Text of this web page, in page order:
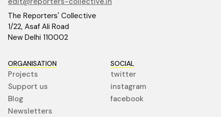
The Reporters' Collective
1/22, Asaf Ali Road
New Delhi 110002
ORGANISATION
Projects
Support us
Blog
Newsletters
SOCIAL
twitter
instagram
facebook